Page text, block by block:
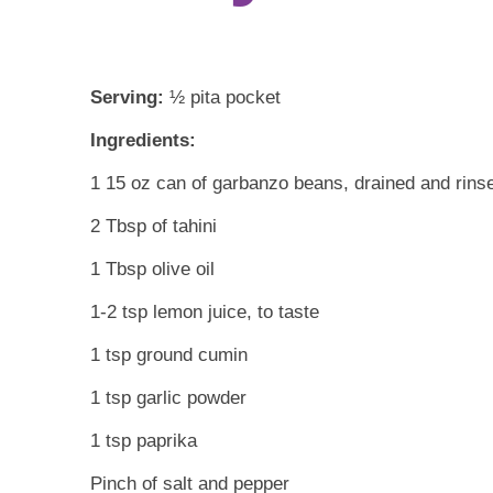
Serving: ½ pita pocket
Ingredients:
1 15 oz can of garbanzo beans, drained and
2 Tbsp of tahini
1 Tbsp olive oil
1-2 tsp lemon juice, to taste
1 tsp ground cumin
1 tsp garlic powder
1 tsp paprika
Pinch of salt and pepper